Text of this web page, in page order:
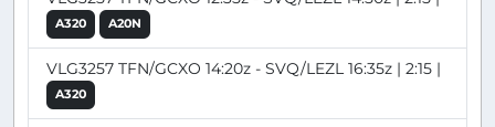
A320 A20N
VLG3257 TFN/GCXO 14:20z - SVQ/LEZL 16:35z | 2:15 |
A320